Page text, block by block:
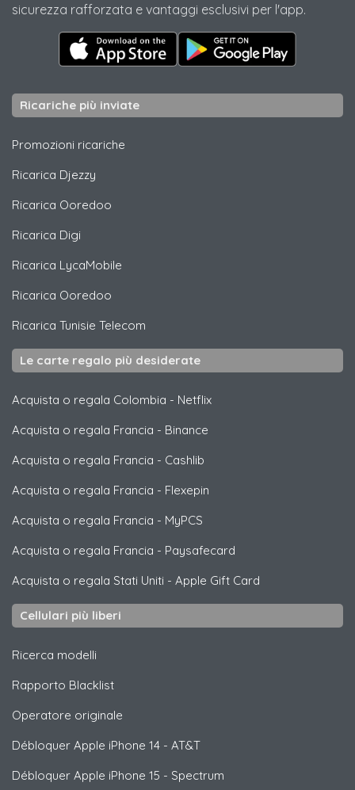
sicurezza rafforzata e vantaggi esclusivi per l'app.
Ricariche più inviate
Promozioni ricariche
Ricarica Djezzy
Ricarica Ooredoo
Ricarica Digi
Ricarica LycaMobile
Ricarica Ooredoo
Ricarica Tunisie Telecom
Le carte regalo più desiderate
Acquista o regala Colombia - Netflix
Acquista o regala Francia - Binance
Acquista o regala Francia - Cashlib
Acquista o regala Francia - Flexepin
Acquista o regala Francia - MyPCS
Acquista o regala Francia - Paysafecard
Acquista o regala Stati Uniti - Apple Gift Card
Cellulari più liberi
Ricerca modelli
Rapporto Blacklist
Operatore originale
Débloquer Apple iPhone 14 - AT&T
Débloquer Apple iPhone 15 - Spectrum